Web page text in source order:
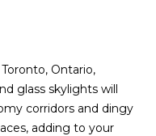
Ontario,
glass skylights will
corridors and dingy
adding to your